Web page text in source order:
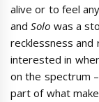
alive or to feel
andSolo was a
recklessness and
interested in
on the spectrum
part of what